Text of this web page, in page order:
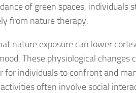
of green spaces, individuals
from nature therapy.
nature exposure can lower
These physiological changes
for individuals to confront and
often involve social